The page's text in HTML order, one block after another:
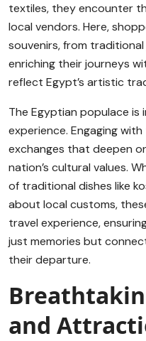
textiles, they encounter
local vendors. Here,
souvenirs, from
enriching their journeys
reflect Egypt’s artistic
The Egyptian populace
experience. Engaging
exchanges that deepen
nation’s cultural values.
of traditional dishes like
about local customs,
travel experience,
just memories but
their departure.
and